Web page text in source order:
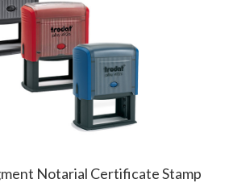
Notarial Certificate Stamp